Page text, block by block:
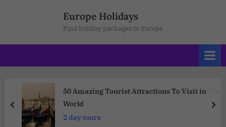
Europe Holidays
Find holiday packages to Europe
50 Amazing Tourist Attractions To Visit in The
World
2 day tours